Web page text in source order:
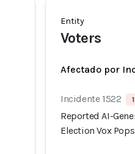
Entity
Voters
Afectado por
Incidente 1522
Reported AI-
Election Vox